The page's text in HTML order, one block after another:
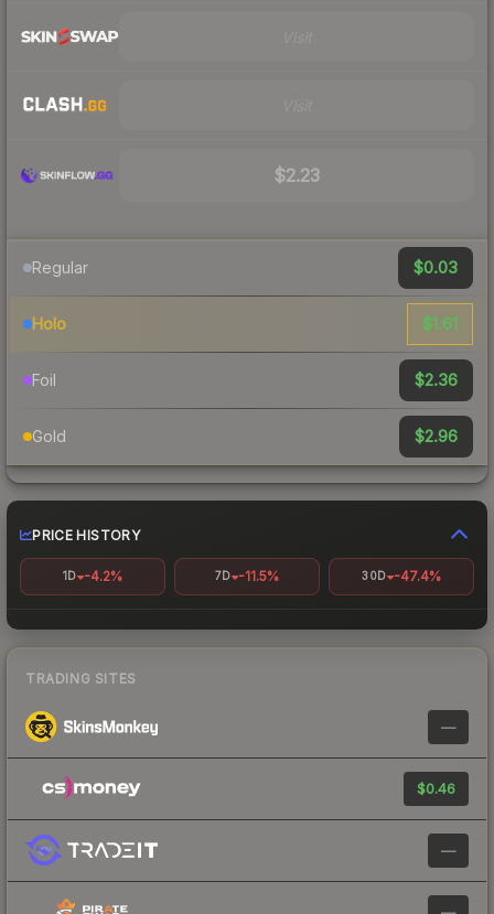
$2.23
Regular $0.03
Holo $1.61
Foil $2.36
Gold $2.96
PRICE HISTORY
1D -4.2% 7D -11.5% 30D -47.4%
TRADING SITES
—
$0.46
—